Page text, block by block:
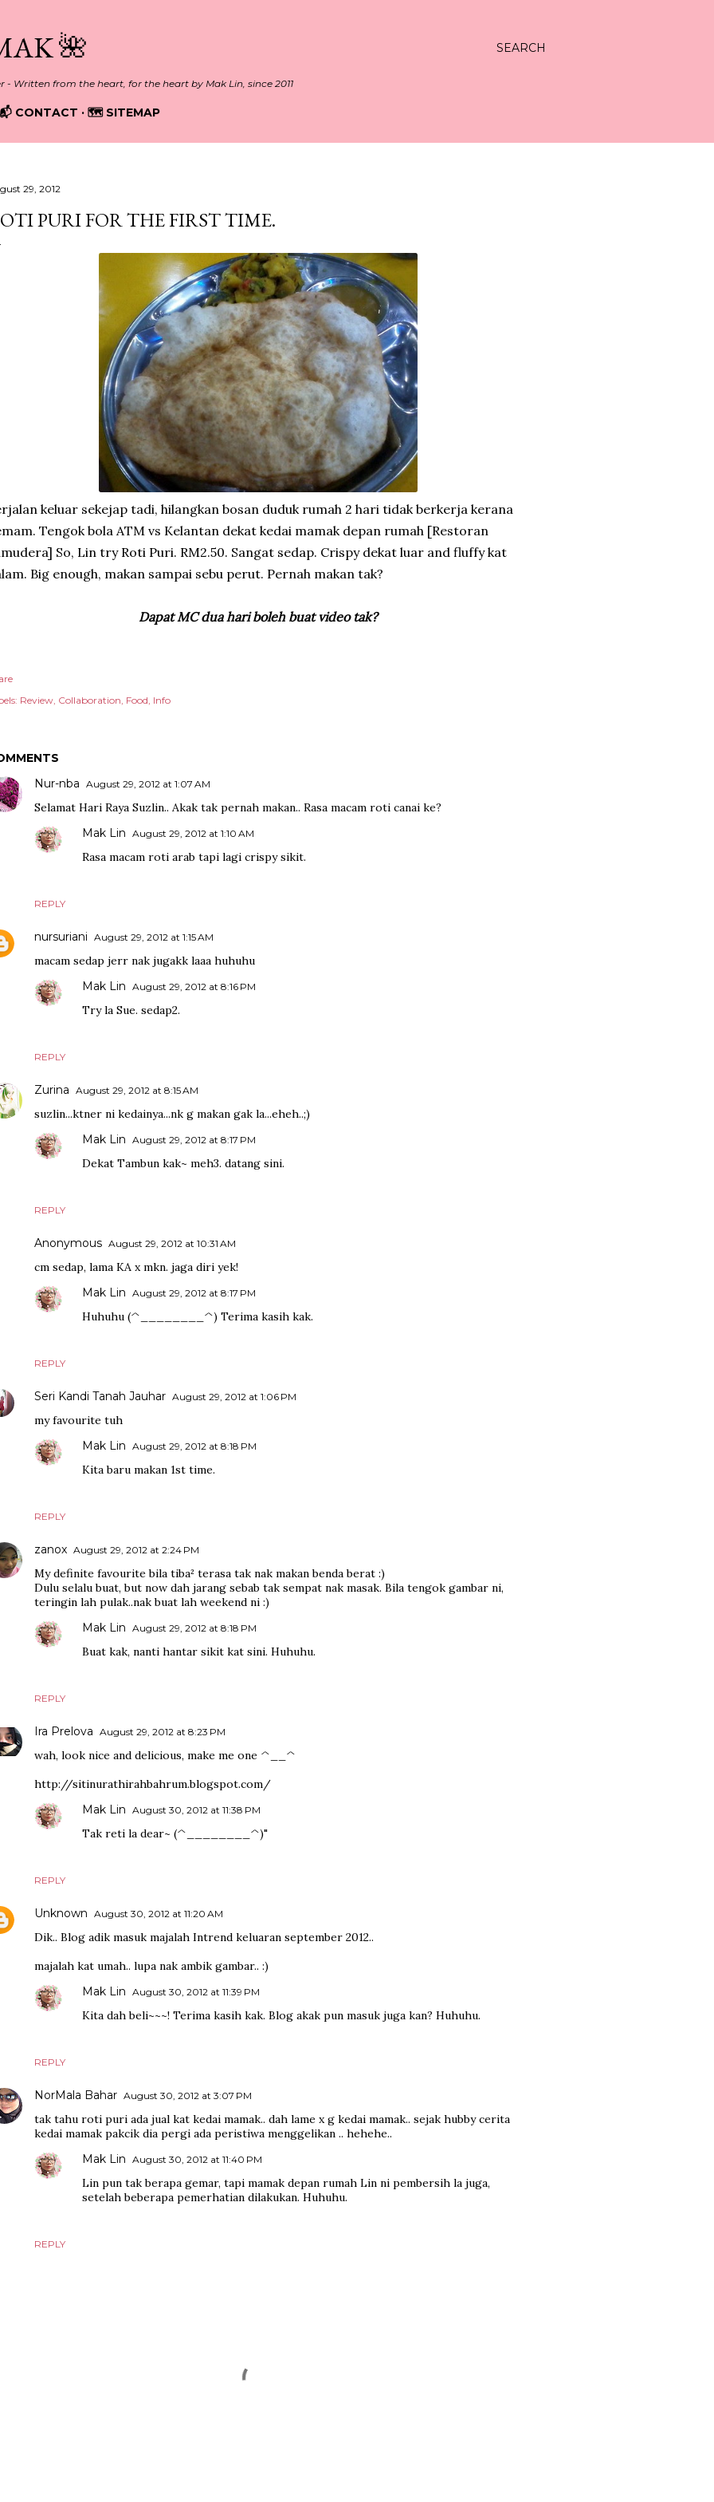
SEARCH
🌺
- Written from the heart, for the heart by Mak Lin, since 2011
CONTACT 🗺️ SITEMAP
29, 2012
PURI FOR THE FIRST TIME.
keluar sekejap tadi, hilangkan bosan duduk rumah 2 hari tidak berkerja kerana
Tengok bola ATM vs Kelantan dekat kedai mamak depan rumah [Restoran
So, Lin try Roti Puri. RM2.50. Sangat sedap. Crispy dekat luar and fluffy kat
Big enough, makan sampai sebu perut. Pernah makan tak?
Dapat MC dua hari boleh buat video tak?
Review Collaboration Food Info
Nur-nba August 29, 2012 at 1:07 AM
Selamat Hari Raya Suzlin.. Akak tak pernah makan.. Rasa macam roti canai ke?
REPLY
Mak Lin August 29, 2012 at 1:10 AM
Rasa macam roti arab tapi lagi crispy sikit.
nursuriani August 29, 2012 at 1:15 AM
macam sedap jerr nak jugakk laaa huhuhu
REPLY
Mak Lin August 29, 2012 at 8:16 PM
Try la Sue. sedap2.
Zurina August 29, 2012 at 8:15 AM
suzlin...ktner ni kedainya...nk g makan gak la...eheh..;)
REPLY
Mak Lin August 29, 2012 at 8:17 PM
Dekat Tambun kak~ meh3. datang sini.
Anonymous August 29, 2012 at 10:31 AM
cm sedap, lama KA x mkn. jaga diri yek!
REPLY
Mak Lin August 29, 2012 at 8:17 PM
Huhuhu (^________^) Terima kasih kak.
Seri Kandi Tanah Jauhar August 29, 2012 at 1:06 PM
my favourite tuh
REPLY
Mak Lin August 29, 2012 at 8:18 PM
Kita baru makan 1st time.
zanox August 29, 2012 at 2:24 PM
My definite favourite bila tiba² terasa tak nak makan benda berat :)
Dulu selalu buat, but now dah jarang sebab tak sempat nak masak. Bila tengok gambar ni,
teringin lah pulak..nak buat lah weekend ni :)
REPLY
Mak Lin August 29, 2012 at 8:18 PM
Buat kak, nanti hantar sikit kat sini. Huhuhu.
Ira Prelova August 29, 2012 at 8:23 PM
wah, look nice and delicious, make me one ^__^
http://sitinurathirahbahrum.blogspot.com/
REPLY
Mak Lin August 30, 2012 at 11:38 PM
Tak reti la dear~ (^________^)"
Unknown August 30, 2012 at 11:20 AM
Dik.. Blog adik masuk majalah Intrend keluaran september 2012..
majalah kat umah.. lupa nak ambik gambar.. :)
REPLY
Mak Lin August 30, 2012 at 11:39 PM
Kita dah beli~~~! Terima kasih kak. Blog akak pun masuk juga kan? Huhuhu.
NorMala Bahar August 30, 2012 at 3:07 PM
tak tahu roti puri ada jual kat kedai mamak.. dah lame x g kedai mamak.. sejak hubby cerita
kedai mamak pakcik dia pergi ada peristiwa menggelikan .. hehehe..
REPLY
Mak Lin August 30, 2012 at 11:40 PM
Lin pun tak berapa gemar, tapi mamak depan rumah Lin ni pembersih la juga,
setelah beberapa pemerhatian dilakukan. Huhuhu.